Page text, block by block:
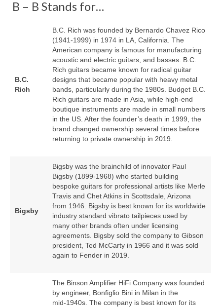
B – B Stands for…
B.C.
Rich
B.C. Rich was founded by Bernardo Chavez Rico
(1941‑1999) in 1974 in LA, California. The
American company is famous for manufacturing
acoustic and electric guitars, and basses. B.C.
Rich guitars became known for radical guitar
designs that became popular with heavy metal
bands, particularly during the 1980s. Budget B.C.
Rich guitars are made in Asia, while high‑end
boutique instruments are made in small numbers
in the US. After the founder’s death in 1999, the
brand changed ownership several times before
returning to private ownership in 2019.
Bigsby
Bigsby was the brainchild of innovator Paul
Bigsby (1899‑1968) who started building
bespoke guitars for professional artists like Merle
Travis and Chet Atkins in Scottsdale, Arizona
from 1946. Bigsby is best known for its worldwide
industry standard vibrato tailpieces used by
many other brands often under licensing
agreements. Bigsby sold the company to Gibson
president, Ted McCarty in 1966 and it was sold
again to Fender in 2019.
The Binson Amplifier HiFi Company was founded
by engineer, Bonfiglio Bini in Milan in the
mid‑1940s. The company is best known for its